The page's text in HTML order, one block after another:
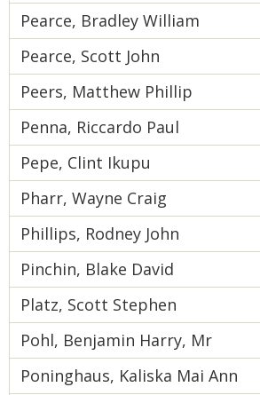
Pearce, Bradley William
Pearce, Scott John
Peers, Matthew Phillip
Penna, Riccardo Paul
Pepe, Clint Ikupu
Pharr, Wayne Craig
Phillips, Rodney John
Pinchin, Blake David
Platz, Scott Stephen
Pohl, Benjamin Harry, Mr
Poninghaus, Kaliska Mai Ann